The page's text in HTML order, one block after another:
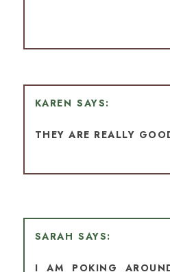
KAREN
THEY ARE REALLY
SARAH
I AM POKING